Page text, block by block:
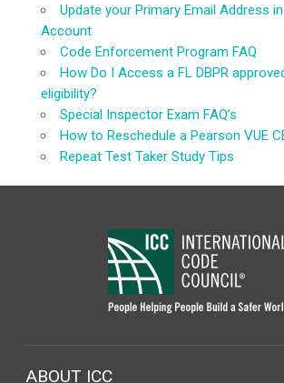
Update your Primary Email Address
Account
Code Enforcement Program FAQ
How Do I Access a FL DBPR
eligibility?
Special Inspector Exam FAQ’s
How to Reschedule a Pearson VUE
Repeat Test Taker Study Tips
ABOUT ICC